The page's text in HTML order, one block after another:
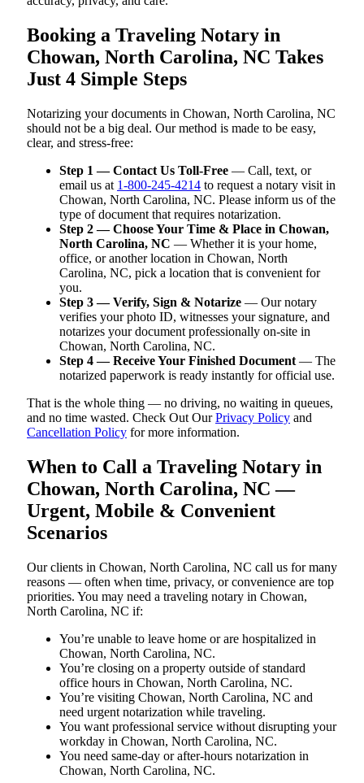
Booking a Traveling Notary in
Chowan, North Carolina, NC Takes
Just 4 Simple Steps
Notarizing your documents in Chowan, North Carolina, NC
should not be a big deal. Our method is made to be easy,
clear, and stress-free:
Step 1 — Contact Us Toll-Free — Call, text, or
email us at 1-800-245-4214 to request a notary visit in
Chowan, North Carolina, NC. Please inform us of the
type of document that requires notarization.
Step 2 — Choose Your Time & Place in Chowan,
North Carolina, NC — Whether it is your home,
office, or another location in Chowan, North
Carolina, NC, pick a location that is convenient for
you.
Step 3 — Verify, Sign & Notarize — Our notary
verifies your photo ID, witnesses your signature, and
notarizes your document professionally on-site in
Chowan, North Carolina, NC.
Step 4 — Receive Your Finished Document — The
notarized paperwork is ready instantly for official use.
That is the whole thing — no driving, no waiting in queues,
and no time wasted. Check Out OurPrivacy Policy and
Cancellation Policy for more information.
When to Call a Traveling Notary in
Chowan, North Carolina, NC —
Urgent, Mobile & Convenient
Scenarios
Our clients in Chowan, North Carolina, NC call us for many
reasons — often when time, privacy, or convenience are top
priorities. You may need a traveling notary in Chowan,
North Carolina, NC if:
You’re unable to leave home or are hospitalized in
Chowan, North Carolina, NC.
You’re closing on a property outside of standard
office hours in Chowan, North Carolina, NC.
You’re visiting Chowan, North Carolina, NC and
need urgent notarization while traveling.
You want professional service without disrupting your
workday in Chowan, North Carolina, NC.
You need same-day or after-hours notarization in
Chowan, North Carolina, NC.